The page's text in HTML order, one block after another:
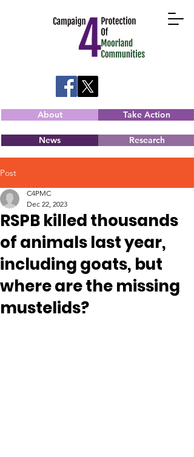
About Take Action
News Research
Post
RSPB killed thousands
of animals last year,
including goats, but
where are the missing
mustelids?
C4PMC
Dec 22, 2023